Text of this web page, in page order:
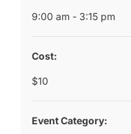
9:00 am - 3:15 pm
Cost:
$10
Event Category: